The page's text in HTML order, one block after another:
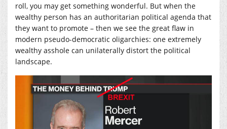
roll, you may get something wonderful. But when the
wealthy person has an authoritarian political agenda that
they want to promote – then we see the great flaw in
modern pseudo-democratic oligarchies: one extremely
wealthy asshole can unilaterally distort the political
landscape.